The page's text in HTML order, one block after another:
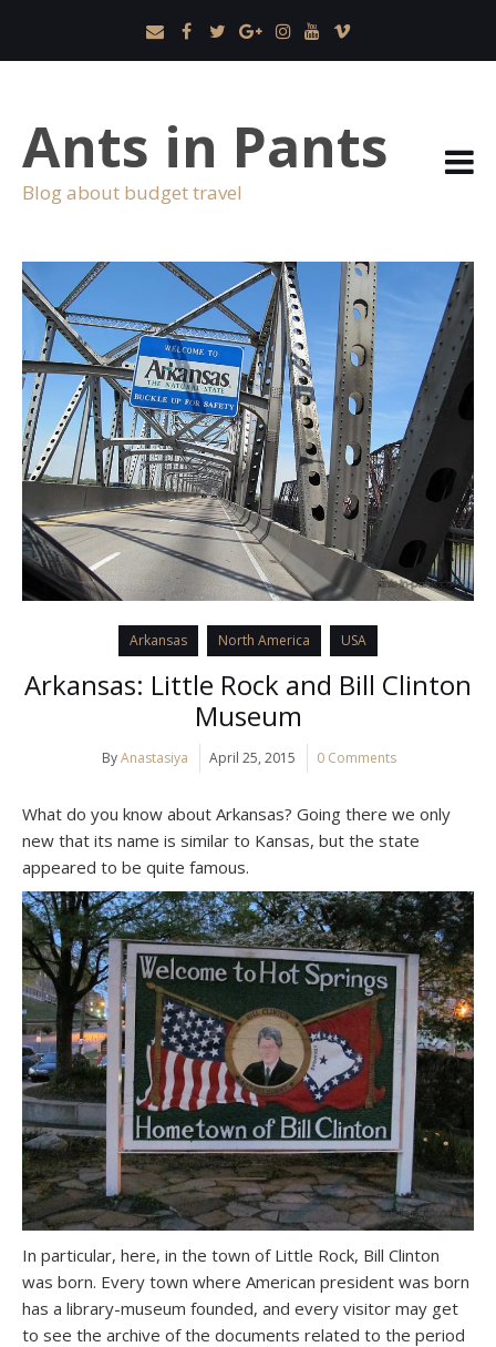
Ants in Pants
Blog about budget travel
Arkansas North America USA
Arkansas: Little Rock and Bill Clinton
Museum
ByAnastasiya April 25, 2015 0 Comments
What do you know about Arkansas? Going there we only
new that its name is similar to Kansas, but the state
appeared to be quite famous.
In particular, here, in the town of Little Rock, Bill Clinton
was born. Every town where American president was born
has a library-museum founded, and every visitor may get
to see the archive of the documents related to the period